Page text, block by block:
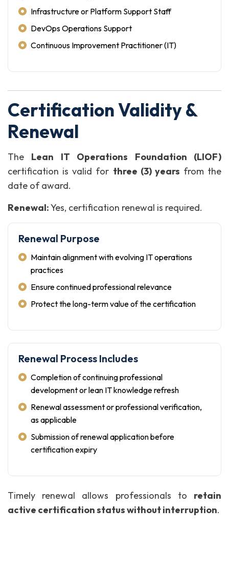
Infrastructure or Platform Support Staff
DevOps Operations Support
Continuous Improvement Practitioner (IT)
Certification Validity &
Renewal
The Lean IT Operations Foundation (LIOF)
certification is valid for three (3) years from the
date of award.
Renewal:Yes, certification renewal is required.
Renewal Purpose
Maintain alignment with evolving IT operations
practices
Ensure continued professional relevance
Protect the long-term value of the certification
Renewal Process Includes
Completion of continuing professional
development or lean IT knowledge refresh
Renewal assessment or professional verification,
as applicable
Submission of renewal application before
certification expiry
Timely renewal allows professionals to retain
active certification status without interruption.